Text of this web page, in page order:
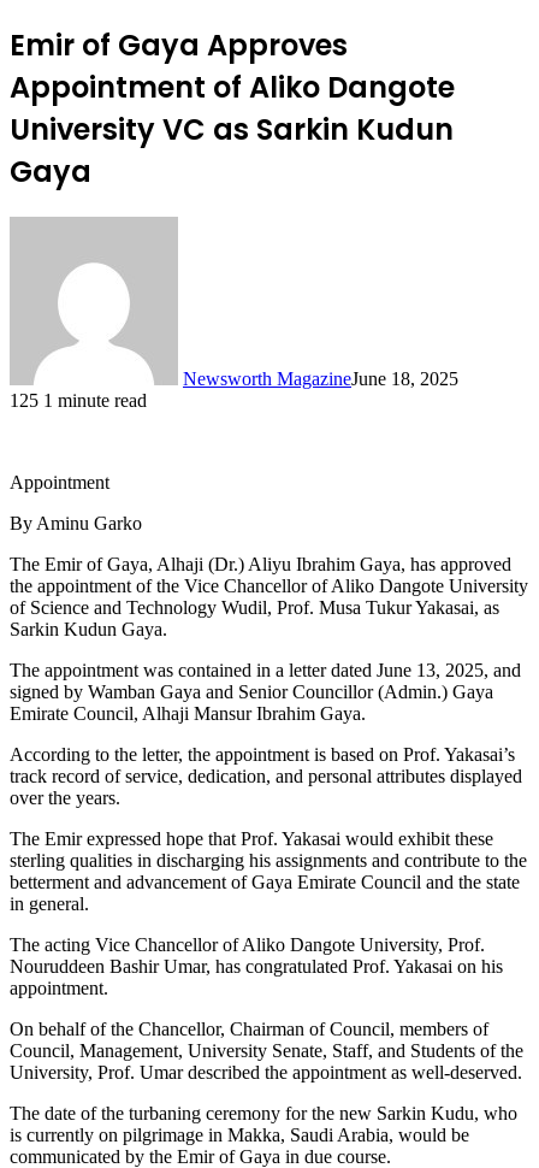
Emir of Gaya Approves
Appointment of Aliko Dangote
University VC as Sarkin Kudun
Gaya
Newsworth MagazineJune 18, 2025
125 1 minute read
Appointment
By Aminu Garko
The Emir of Gaya, Alhaji (Dr.) Aliyu Ibrahim Gaya, has approved
the appointment of the Vice Chancellor of Aliko Dangote University
of Science and Technology Wudil, Prof. Musa Tukur Yakasai, as
Sarkin Kudun Gaya.
The appointment was contained in a letter dated June 13, 2025, and
signed by Wamban Gaya and Senior Councillor (Admin.) Gaya
Emirate Council, Alhaji Mansur Ibrahim Gaya.
According to the letter, the appointment is based on Prof. Yakasai’s
track record of service, dedication, and personal attributes displayed
over the years.
The Emir expressed hope that Prof. Yakasai would exhibit these
sterling qualities in discharging his assignments and contribute to the
betterment and advancement of Gaya Emirate Council and the state
in general.
The acting Vice Chancellor of Aliko Dangote University, Prof.
Nouruddeen Bashir Umar, has congratulated Prof. Yakasai on his
appointment.
On behalf of the Chancellor, Chairman of Council, members of
Council, Management, University Senate, Staff, and Students of the
University, Prof. Umar described the appointment as well-deserved.
The date of the turbaning ceremony for the new Sarkin Kudu, who
is currently on pilgrimage in Makka, Saudi Arabia, would be
communicated by the Emir of Gaya in due course.